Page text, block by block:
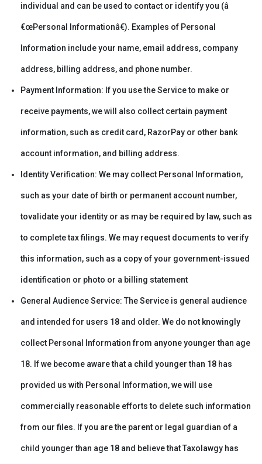
individual and can be used to contact or identify you (â
€œPersonal Informationâ€). Examples of Personal
Information include your name, email address, company
address, billing address, and phone number.
Payment Information: If you use the Service to make or
receive payments, we will also collect certain payment
information, such as credit card, RazorPay or other bank
account information, and billing address.
Identity Verification: We may collect Personal Information,
such as your date of birth or permanent account number,
tovalidate your identity or as may be required by law, such as
to complete tax filings. We may request documents to verify
this information, such as a copy of your government-issued
identification or photo or a billing statement
General Audience Service: The Service is general audience
and intended for users 18 and older. We do not knowingly
collect Personal Information from anyone younger than age
18. If we become aware that a child younger than 18 has
provided us with Personal Information, we will use
commercially reasonable efforts to delete such information
from our files. If you are the parent or legal guardian of a
child younger than age 18 and believe that Taxolawgy has